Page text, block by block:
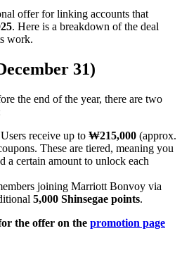
offer for linking accounts that
. Here is a breakdown of the deal
work.
31)
the end of the year, there are two
Users receive up to ₩215,000 (approx.
These are tiered, meaning you
a certain amount to unlock each
joining Marriott Bonvoy via
5,000 Shinsegae points.
the offer on the promotion page